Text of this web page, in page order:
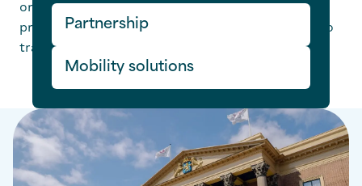
organisation ready for this change? Qbuzz can
provide the solution to enable your employees to
travel more sustainably and at no extra cost.
Partnership
Mobility solutions